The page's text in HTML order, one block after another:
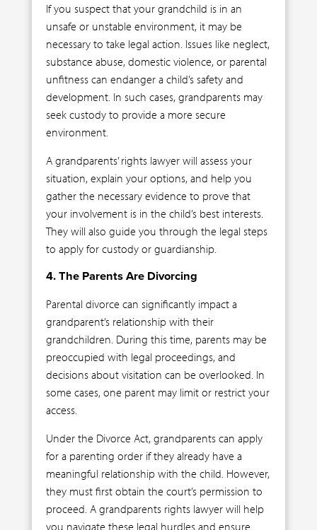
If you suspect that your grandchild is in an
unsafe or unstable environment, it may be
necessary to take legal action. Issues like neglect,
substance abuse, domestic violence, or parental
unfitness can endanger a child’s safety and
development. In such cases, grandparents may
seek custody to provide a more secure
environment.
A grandparents’ rights lawyer will assess your
situation, explain your options, and help you
gather the necessary evidence to prove that
your involvement is in the child’s best interests.
They will also guide you through the legal steps
to apply for custody or guardianship.
4. The Parents Are Divorcing
Parental divorce can significantly impact a
grandparent’s relationship with their
grandchildren. During this time, parents may be
preoccupied with legal proceedings, and
decisions about visitation can be overlooked. In
some cases, one parent may limit or restrict your
access.
Under the Divorce Act, grandparents can apply
for a parenting order if they already have a
meaningful relationship with the child. However,
they must first obtain the court’s permission to
proceed. A grandparents rights lawyer will help
you navigate these legal hurdles and ensure